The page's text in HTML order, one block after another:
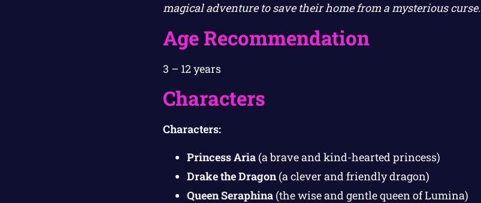
magical adventure to save their home from a mysterious curse.
Age Recommendation
3 – 12 years
Characters
Characters:
Princess Aria(a brave and kind-hearted princess)
Drake the Dragon(a clever and friendly dragon)
Queen Seraphina(the wise and gentle queen of Lumina)